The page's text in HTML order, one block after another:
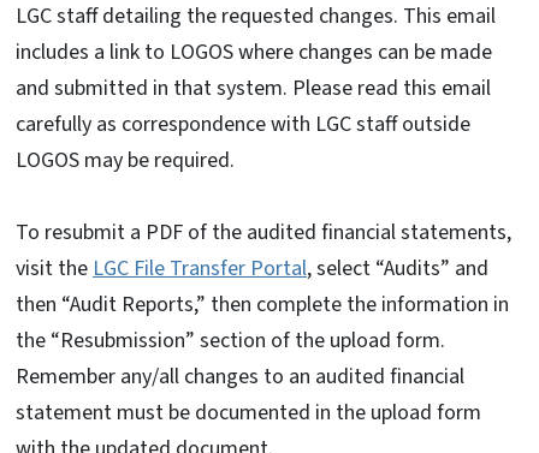
LGC staff detailing the requested changes. This email
includes a link to LOGOS where changes can be made
and submitted in that system. Please read this email
carefully as correspondence with LGC staff outside
LOGOS may be required.
To resubmit a PDF of the audited financial statements,
visit theLGC File Transfer Portal, select “Audits” and
then “Audit Reports,” then complete the information in
the “Resubmission” section of the upload form.
Remember any/all changes to an audited financial
statement must be documented in the upload form